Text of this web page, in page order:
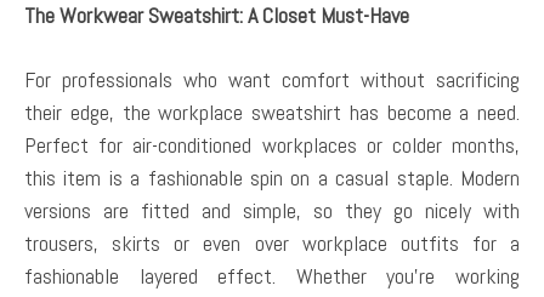
The Workwear Sweatshirt: A Closet Must-Have
For professionals who want comfort without sacrificing
their edge, the workplace sweatshirt has become a need.
Perfect for air-conditioned workplaces or colder months,
this item is a fashionable spin on a casual staple. Modern
versions are fitted and simple, so they go nicely with
trousers, skirts or even over workplace outfits for a
fashionable layered effect. Whether you’re working